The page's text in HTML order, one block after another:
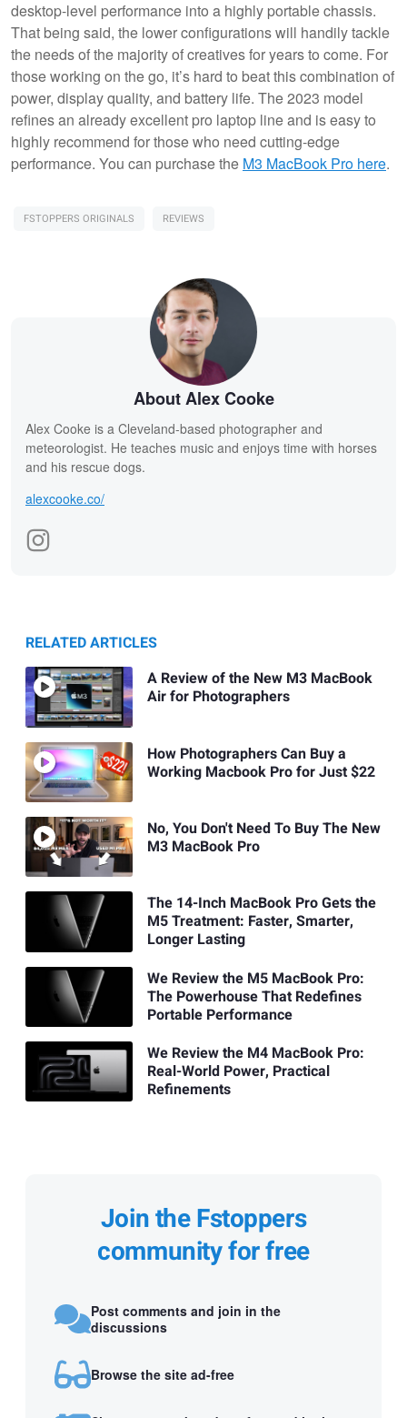
desktop-level performance into a highly portable chassis.
That being said, the lower configurations will handily tackle
the needs of the majority of creatives for years to come. For
those working on the go, it’s hard to beat this combination of
power, display quality, and battery life. The 2023 model
refines an already excellent pro laptop line and is easy to
highly recommend for those who need cutting-edge
performance. You can purchase the M3 MacBook Pro here.
FSTOPPERS ORIGINALS REVIEWS
About Alex Cooke
Alex Cooke is a Cleveland-based photographer and
meteorologist. He teaches music and enjoys time with horses
and his rescue dogs.
alexcooke.co/
RELATED ARTICLES
A Review of the New M3 MacBook
Air for Photographers
How Photographers Can Buy a
Working Macbook Pro for Just $22
No, You Don't Need To Buy The New
M3 MacBook Pro
The 14-Inch MacBook Pro Gets the
M5 Treatment: Faster, Smarter,
Longer Lasting
We Review the M5 MacBook Pro:
The Powerhouse That Redefines
Portable Performance
We Review the M4 MacBook Pro:
Real-World Power, Practical
Refinements
Join the Fstoppers
community for free
Post comments and join in the
discussions
Browse the site ad-free